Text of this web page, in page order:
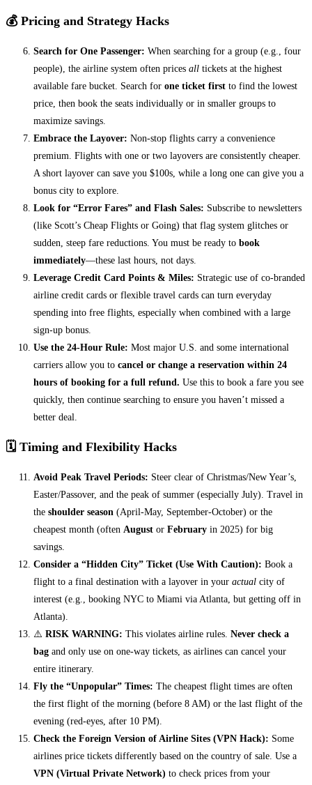
💰 Pricing and Strategy Hacks
Search for One Passenger: When searching for a group (e.g., four
people), the airline system often prices all tickets at the highest
available fare bucket. Search for one ticket first to find the lowest
price, then book the seats individually or in smaller groups to
maximize savings.
Embrace the Layover: Non-stop flights carry a convenience
premium. Flights with one or two layovers are consistently cheaper.
A short layover can save you $100s, while a long one can give you a
bonus city to explore.
Look for “Error Fares” and Flash Sales: Subscribe to newsletters
(like Scott’s Cheap Flights or Going) that flag system glitches or
sudden, steep fare reductions. You must be ready to book
immediately—these last hours, not days.
Leverage Credit Card Points & Miles: Strategic use of co-branded
airline credit cards or flexible travel cards can turn everyday
spending into free flights, especially when combined with a large
sign-up bonus.
Use the 24-Hour Rule: Most major U.S. and some international
carriers allow you to cancel or change a reservation within 24
hours of booking for a full refund. Use this to book a fare you see
quickly, then continue searching to ensure you haven’t missed a
better deal.
🗓️ Timing and Flexibility Hacks
Avoid Peak Travel Periods: Steer clear of Christmas/New Year’s,
Easter/Passover, and the peak of summer (especially July). Travel in
the shoulder season (April-May, September-October) or the
cheapest month (often August or February in 2025) for big
savings.
Consider a “Hidden City” Ticket (Use With Caution): Book a
flight to a final destination with a layover in your actual city of
interest (e.g., booking NYC to Miami via Atlanta, but getting off in
Atlanta).
⚠️ RISK WARNING: This violates airline rules. Never check a
bag and only use on one-way tickets, as airlines can cancel your
entire itinerary.
Fly the “Unpopular” Times: The cheapest flight times are often
the first flight of the morning (before 8 AM) or the last flight of the
evening (red-eyes, after 10 PM).
Check the Foreign Version of Airline Sites (VPN Hack): Some
airlines price tickets differently based on the country of sale. Use a
VPN (Virtual Private Network) to check prices from your